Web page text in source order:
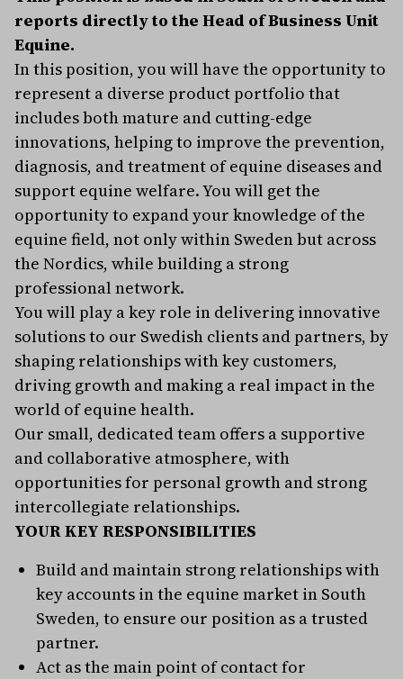
reports directly to the Head of Business Unit
Equine.
In this position, you will have the opportunity to
represent a diverse product portfolio that
includes both mature and cutting-edge
innovations, helping to improve the prevention,
diagnosis, and treatment of equine diseases and
support equine welfare. You will get the
opportunity to expand your knowledge of the
equine field, not only within Sweden but across
the Nordics, while building a strong
professional network.
You will play a key role in delivering innovative
solutions to our Swedish clients and partners, by
shaping relationships with key customers,
driving growth and making a real impact in the
world of equine health.
Our small, dedicated team offers a supportive
and collaborative atmosphere, with
opportunities for personal growth and strong
intercollegiate relationships.
YOUR KEY RESPONSIBILITIES
Build and maintain strong relationships with
key accounts in the equine market in South
Sweden, to ensure our position as a trusted
partner.
Act as the main point of contact for